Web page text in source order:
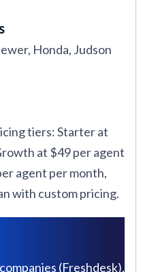
Honda, Judson
tiers: Starter at
at $49 per agent
agent per month,
with custom pricing.
(Freshdesk),